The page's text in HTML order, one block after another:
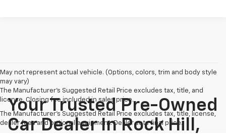
May not represent actual vehicle. (Options, colors, trim and body style
may vary)
The Manufacturer's Suggested Retail Price excludes tax, title, and
license. Closing fee included in sales price.
The Manufacturer's Suggested Retail Price excludes tax, title, license,
dealer fees and optional equipment. Dealer sets final price.
Your Trusted Pre-Owned
Car Dealer In Rock Hill,